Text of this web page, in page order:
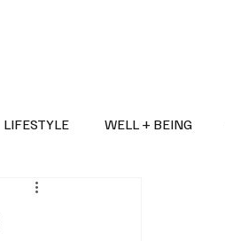
LIFESTYLE WELL + BEING
POLITICS